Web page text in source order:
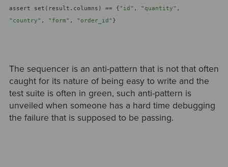
assert set(result.columns) == { "id" , "quantity" ,
"country" , "form" , "order_id" }
The sequencer is an anti-pattern that is not that often
caught for its nature of being easy to write and the
test suite is often in green, such anti-pattern is
unveiled when someone has a hard time debugging
the failure that is supposed to be passing.